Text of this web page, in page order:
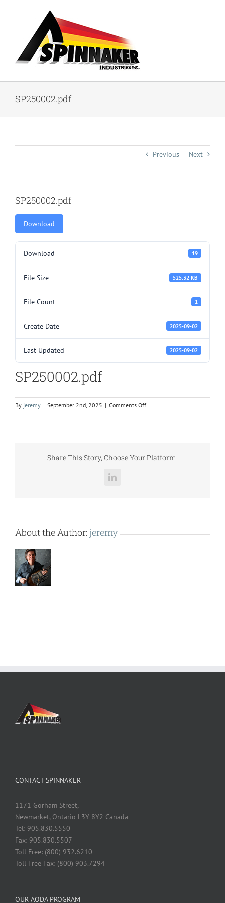
SP250002.pdf
Previous Next
SP250002.pdf
Download
Download 19
File Size 525.32 KB
File Count 1
Create Date 2025-09-02
Last Updated 2025-09-02
SP250002.pdf
By jeremy | September 2nd, 2025 | Comments Offon
SP250002.pdf
Share This Story, Choose Your Platform!
LinkedIn
About the Author: jeremy
CONTACT SPINNAKER
1171 Gorham Street,
Newmarket, Ontario L3Y 8Y2 Canada
Tel: 905.830.5550
Fax: 905.830.5507
Toll Free: (800) 932.6210
Toll Free Fax: (800) 903.7294
OUR AODA PROGRAM